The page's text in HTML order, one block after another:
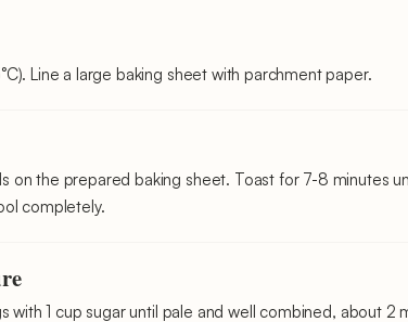
Line a large baking sheet with parchment paper.
on the prepared baking sheet. Toast for 7-8 minutes
completely.
with 1 cup sugar until pale and well combined, about 2